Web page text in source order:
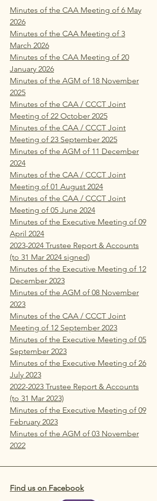
Minutes of the CAA Meeting of 6 May
2026
Minutes of the CAA Meeting of 3
March 2026
Minutes of the CAA Meeting of 20
January 2026
Minutes of the AGM of 18 November
2025
Minutes of the CAA / CCCT Joint
Meeting of 22 October 2025
Minutes of the CAA / CCCT Joint
Meeting of 23 September 2025
Minutes of the AGM of 11 December
2024
Minutes of the CAA / CCCT Joint
Meeting of 01 August 2024
Minutes of the CAA / CCCT Joint
Meeting of 05 June 2024
Minutes of the Executive Meeting of 09
April 2024
2023-2024 Trustee Report & Accounts
(to 31 Mar 2024 signed)
Minutes of the Executive Meeting of 12
December 2023
Minutes of the AGM of 08 November
2023
Minutes of the CAA / CCCT Joint
Meeting of 12 September 2023
Minutes of the Executive Meeting of 05
September 2023
Minutes of the Executive Meeting of 26
July 2023
2022-2023 Trustee Report & Accounts
(to 31 Mar 2023)
Minutes of the Executive Meeting of 09
February 2023
Minutes of the AGM of 03 November
2022
Find us on Facebook